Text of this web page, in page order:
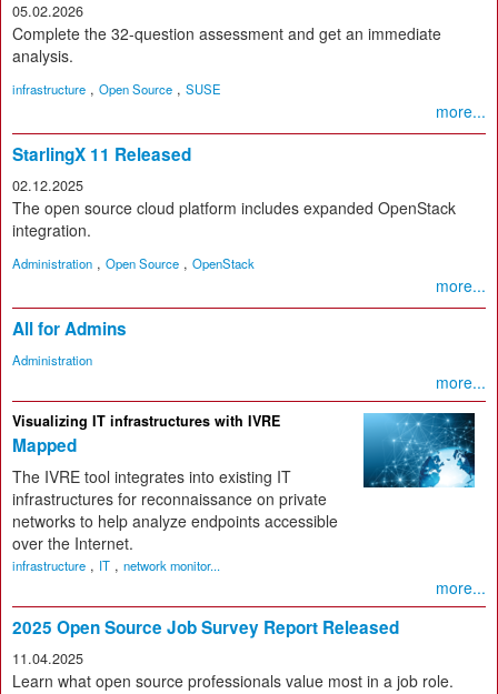
05.02.2026
Complete the 32-question assessment and get an immediate
analysis.
infrastructure , Open Source , SUSE
more...
StarlingX 11 Released
02.12.2025
The open source cloud platform includes expanded OpenStack
integration.
Administration , Open Source , OpenStack
more...
All for Admins
Administration
more...
Visualizing IT infrastructures with IVRE
Mapped
The IVRE tool integrates into existing IT
infrastructures for reconnaissance on private
networks to help analyze endpoints accessible
over the Internet.
infrastructure , IT , network monitor...
more...
2025 Open Source Job Survey Report Released
11.04.2025
Learn what open source professionals value most in a job role.